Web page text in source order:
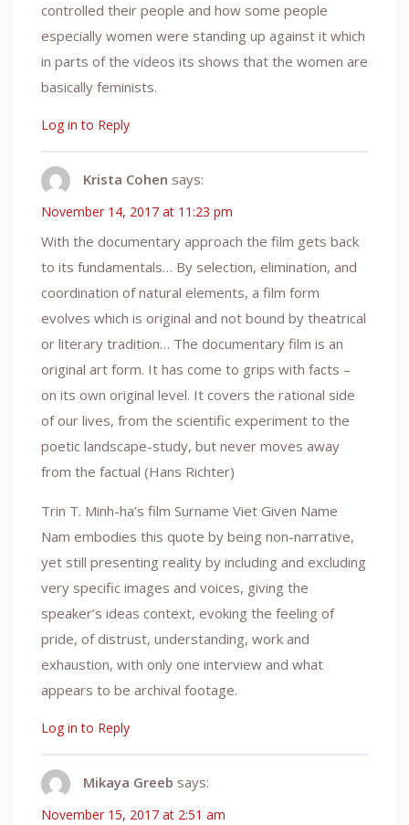
controlled their people and how some people
especially women were standing up against it which
in parts of the videos its shows that the women are
basically feminists.
Log in to Reply
Krista Cohen says:
November 14, 2017 at 11:23 pm
With the documentary approach the film gets back
to its fundamentals… By selection, elimination, and
coordination of natural elements, a film form
evolves which is original and not bound by theatrical
or literary tradition… The documentary film is an
original art form. It has come to grips with facts –
on its own original level. It covers the rational side
of our lives, from the scientific experiment to the
poetic landscape-study, but never moves away
from the factual (Hans Richter)
Trin T. Minh-ha’s film Surname Viet Given Name
Nam embodies this quote by being non-narrative,
yet still presenting reality by including and excluding
very specific images and voices, giving the
speaker’s ideas context, evoking the feeling of
pride, of distrust, understanding, work and
exhaustion, with only one interview and what
appears to be archival footage.
Log in to Reply
Mikaya Greeb says:
November 15, 2017 at 2:51 am